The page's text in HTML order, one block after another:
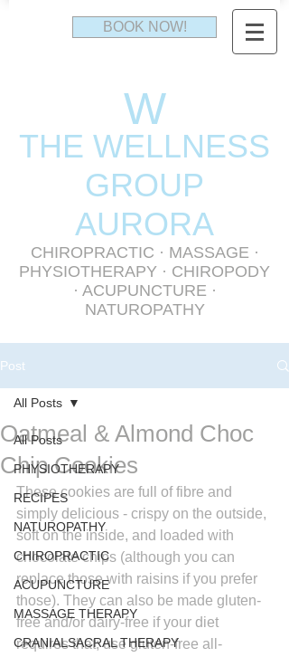
BOOK NOW!
W
THE WELLNESS
GROUP
AURORA
CHIROPRACTIC · MASSAGE ·
PHYSIOTHERAPY · CHIROPODY
· ACUPUNCTURE ·
NATUROPATHY
Post
All Posts
PHYSIOTHERAPY
RECIPES
NATUROPATHY
CHIROPRACTIC
ACUPUNCTURE
MASSAGE THERAPY
CRANIALSACRAL THERAPY
All Posts
Oatmeal & Almond Choc
Chip Cookies
These cookies are full of fibre and
simply delicious - crispy on the outside,
soft on the inside, and loaded with
chocolate chips (although you can
replace those with raisins if you prefer
those). They can also be made gluten-
free and/or dairy-free if your diet
requires that; use gluten-free all-